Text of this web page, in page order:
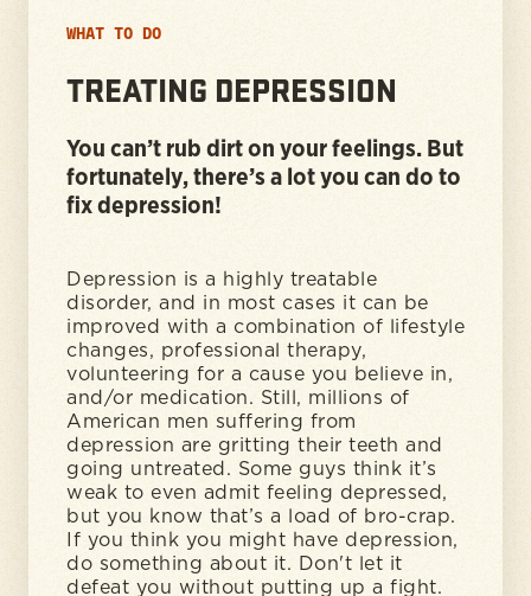
WHAT TO DO
TREATING DEPRESSION
You can’t rub dirt on your feelings. But
fortunately, there’s a lot you can do to
fix depression!
Depression is a highly treatable
disorder, and in most cases it can be
improved with a combination of lifestyle
changes, professional therapy,
volunteering for a cause you believe in,
and/or medication. Still, millions of
American men suffering from
depression are gritting their teeth and
going untreated. Some guys think it’s
weak to even admit feeling depressed,
but you know that’s a load of bro-crap.
If you think you might have depression,
do something about it. Don't let it
defeat you without putting up a fight.